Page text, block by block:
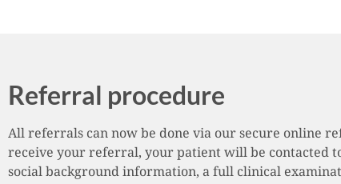
Referral procedure
All referrals can now be done via our secure online
receive your referral, your patient will be contacted
social background information, a full clinical